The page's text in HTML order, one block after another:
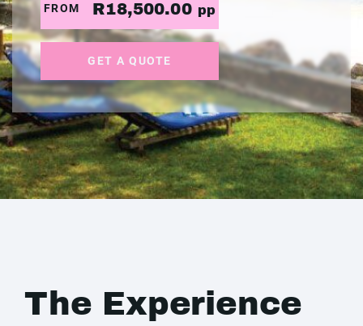
FROM R18,500.00 pp
GET A QUOTE
The Experience